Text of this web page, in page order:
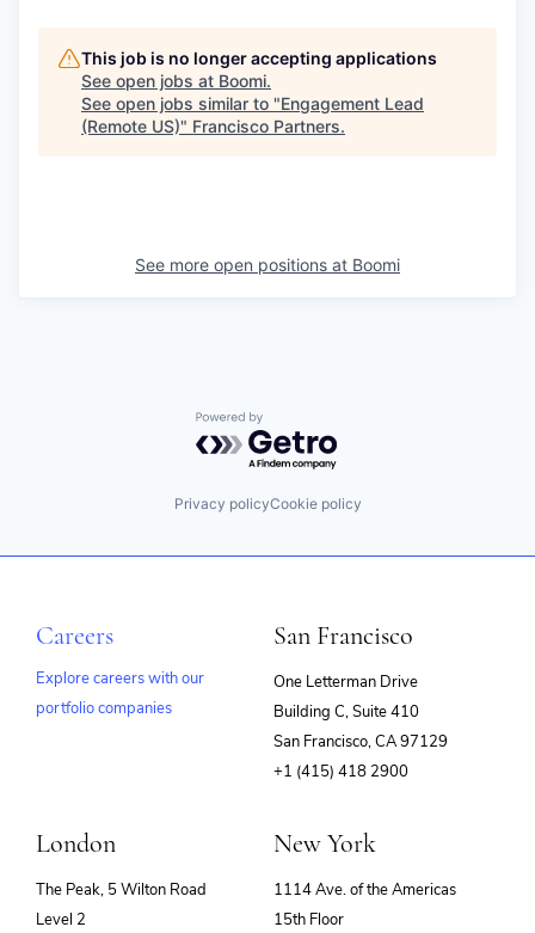
This job is no longer accepting applications
See open jobs at Boomi.
See open jobs similar to "Engagement Lead
(Remote US)" Francisco Partners.
See more open positions at Boomi
Powered by Getro.com
Privacy policyCookie policy
Careers
Explore careers with our
portfolio companies
San Francisco
One Letterman Drive
Building C, Suite 410
San Francisco, CA 97129
+1 (415) 418 2900
London
The Peak, 5 Wilton Road
Level 2
New York
1114 Ave. of the Americas
15th Floor